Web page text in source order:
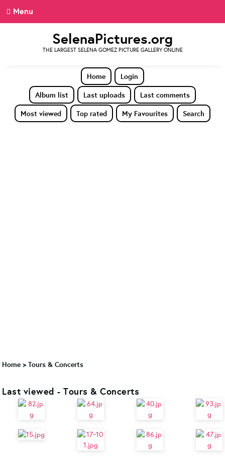
Menu
SelenaPictures.org
THE LARGEST SELENA GOMEZ PICTURE GALLERY ONLINE
Home
Login
Album list
Last uploads
Last comments
Most viewed
Top rated My Favourites Search
Home > Tours & Concerts
Last viewed - Tours & Concerts